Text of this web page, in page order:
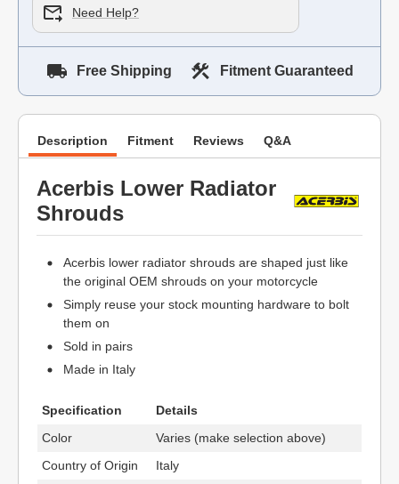
Need Help?
Free Shipping Fitment Guaranteed
Description Fitment Reviews Q&A
Acerbis Lower Radiator
Shrouds
Acerbis lower radiator shrouds are shaped just like
the original OEM shrouds on your motorcycle
Simply reuse your stock mounting hardware to bolt
them on
Sold in pairs
Made in Italy
Specification
Details
Color
Varies (make selection above)
Country of Origin
Italy